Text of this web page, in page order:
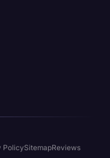
PolicySitemapReviews